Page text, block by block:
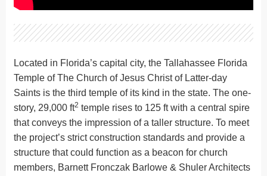
Located in Florida’s capital city, the Tallahassee Florida
Temple of The Church of Jesus Christ of Latter-day
Saints is the third temple of its kind in the state. The one-
story, 29,000 ft2 temple rises to 125 ft with a central spire
that conveys the impression of a taller structure. To meet
the project’s strict construction standards and provide a
structure that could function as a beacon for church
members, Barnett Fronczak Barlowe & Shuler Architects